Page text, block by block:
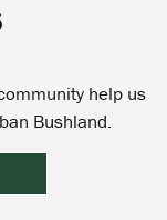
help us
Bushland.